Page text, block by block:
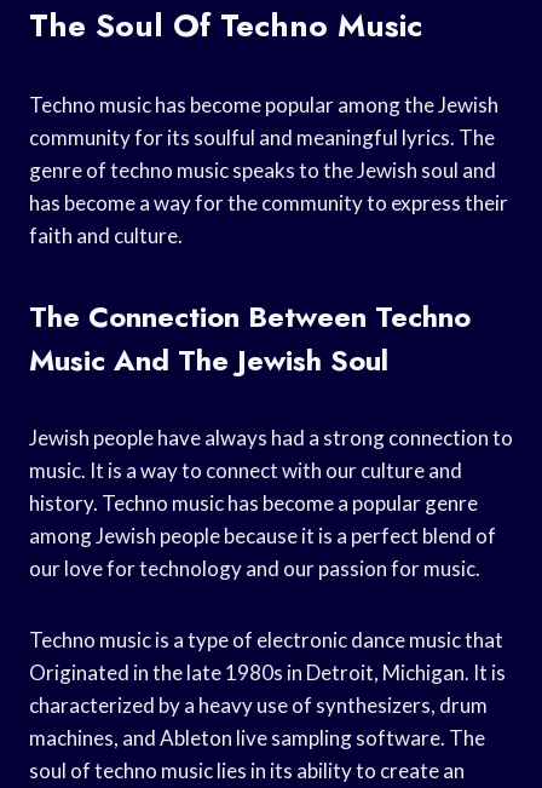
The Soul Of Techno Music
Techno music has become popular among the Jewish
community for its soulful and meaningful lyrics. The
genre of techno music speaks to the Jewish soul and
has become a way for the community to express their
faith and culture.
The Connection Between Techno
Music And The Jewish Soul
Jewish people have always had a strong connection to
music. It is a way to connect with our culture and
history. Techno music has become a popular genre
among Jewish people because it is a perfect blend of
our love for technology and our passion for music.
Techno music is a type of electronic dance music that
Originated in the late 1980s in Detroit, Michigan. It is
characterized by a heavy use of synthesizers, drum
machines, and Ableton live sampling software. The
soul of techno music lies in its ability to create an